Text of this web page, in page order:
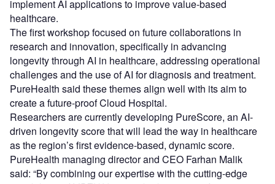
implement AI applications to improve value-based
healthcare.
The first workshop focused on future collaborations in
research and innovation, specifically in advancing
longevity through AI in healthcare, addressing operational
challenges and the use of AI for diagnosis and treatment.
PureHealth said these themes align well with its aim to
create a future-proof Cloud Hospital.
Researchers are currently developing PureScore, an AI-
driven longevity score that will lead the way in healthcare
as the region’s first evidence-based, dynamic score.
PureHealth managing director and CEO Farhan Malik
said: “By combining our expertise with the cutting-edge